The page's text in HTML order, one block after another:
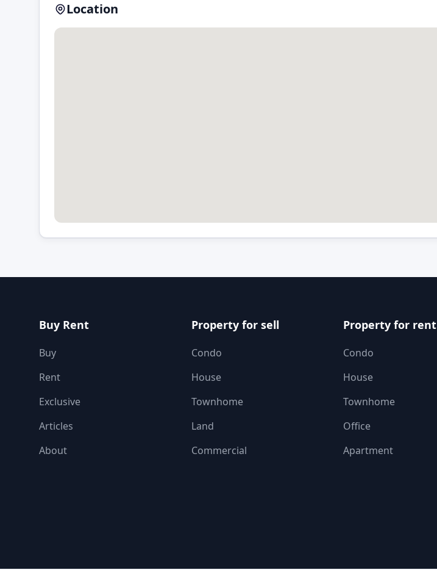
Location
Buy Rent
Buy
Rent
Exclusive
Articles
About
Property for sell
Condo
House
Townhome
Land
Commercial
Property for rent
Condo
House
Townhome
Office
Apartment